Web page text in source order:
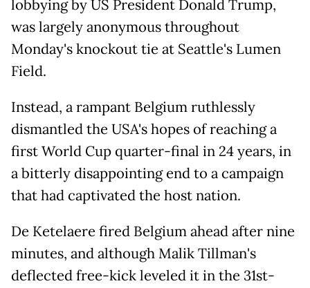
lobbying by US President Donald Trump,
was largely anonymous throughout
Monday's knockout tie at Seattle's Lumen
Field.
Instead, a rampant Belgium ruthlessly
dismantled the USA's hopes of reaching a
first World Cup quarter-final in 24 years, in
a bitterly disappointing end to a campaign
that had captivated the host nation.
De Ketelaere fired Belgium ahead after nine
minutes, and although Malik Tillman's
deflected free-kick leveled it in the 31st-